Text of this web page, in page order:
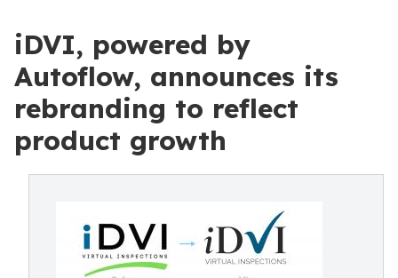
iDVI, powered by
Autoflow, announces its
rebranding to reflect
product growth